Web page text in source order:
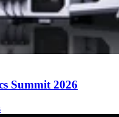
Summit 2026